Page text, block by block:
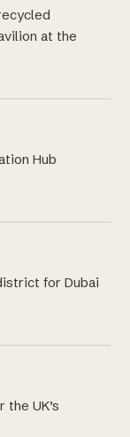
at the
Hub
for Dubai
UK’s